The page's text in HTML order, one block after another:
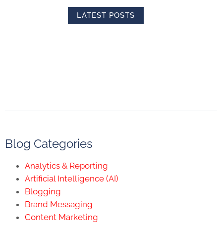
LATEST POSTS
Blog Categories
Analytics & Reporting
Artificial Intelligence (AI)
Blogging
Brand Messaging
Content Marketing